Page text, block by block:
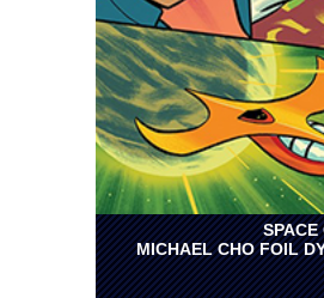
SPACE
MICHAEL CHO FOIL